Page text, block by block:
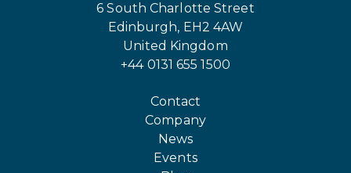
6 South Charlotte Street
Edinburgh, EH2 4AW
United Kingdom
+44 0131 655 1500
Contact
Company
News
Events